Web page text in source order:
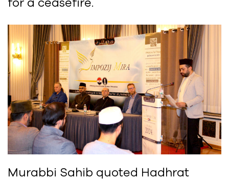
Murabbi Sahib quoted Hadhrat